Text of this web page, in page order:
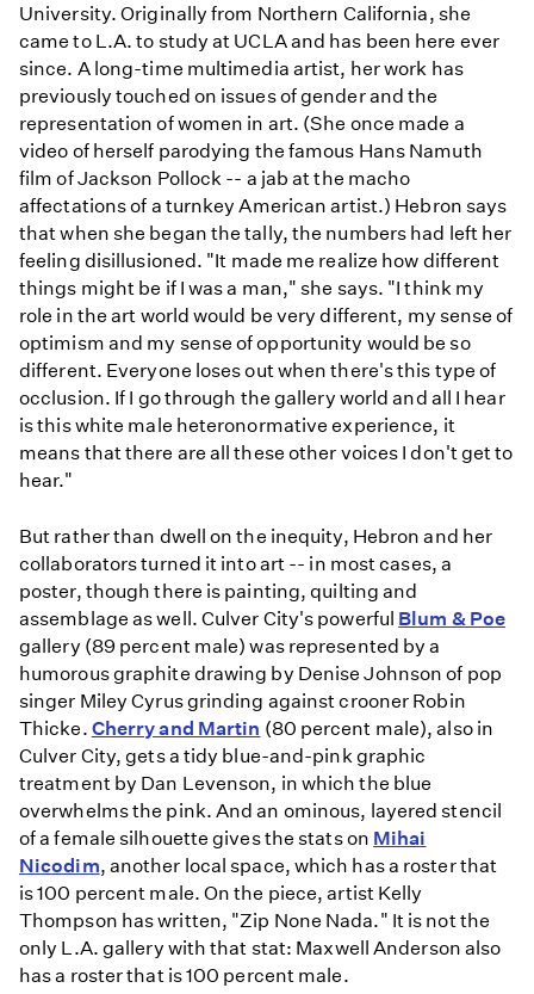
University. Originally from Northern California, she
came to L.A. to study at UCLA and has been here ever
since. A long-time multimedia artist, her work has
previously touched on issues of gender and the
representation of women in art. (She once made a
video of herself parodying the famous Hans Namuth
film of Jackson Pollock -- a jab at the macho
affectations of a turnkey American artist.) Hebron says
that when she began the tally, the numbers had left her
feeling disillusioned. "It made me realize how different
things might be if I was a man," she says. "I think my
role in the art world would be very different, my sense of
optimism and my sense of opportunity would be so
different. Everyone loses out when there's this type of
occlusion. If I go through the gallery world and all I hear
is this white male heteronormative experience, it
means that there are all these other voices I don't get to
hear."
But rather than dwell on the inequity, Hebron and her
collaborators turned it into art -- in most cases, a
poster, though there is painting, quilting and
assemblage as well. Culver City's powerful Blum & Poe
gallery (89 percent male) was represented by a
humorous graphite drawing by Denise Johnson of pop
singer Miley Cyrus grinding against crooner Robin
Thicke. Cherry and Martin (80 percent male), also in
Culver City, gets a tidy blue-and-pink graphic
treatment by Dan Levenson, in which the blue
overwhelms the pink. And an ominous, layered stencil
of a female silhouette gives the stats on Mihai
Nicodim, another local space, which has a roster that
is 100 percent male. On the piece, artist Kelly
Thompson has written, "Zip None Nada." It is not the
only L.A. gallery with that stat: Maxwell Anderson also
has a roster that is 100 percent male.